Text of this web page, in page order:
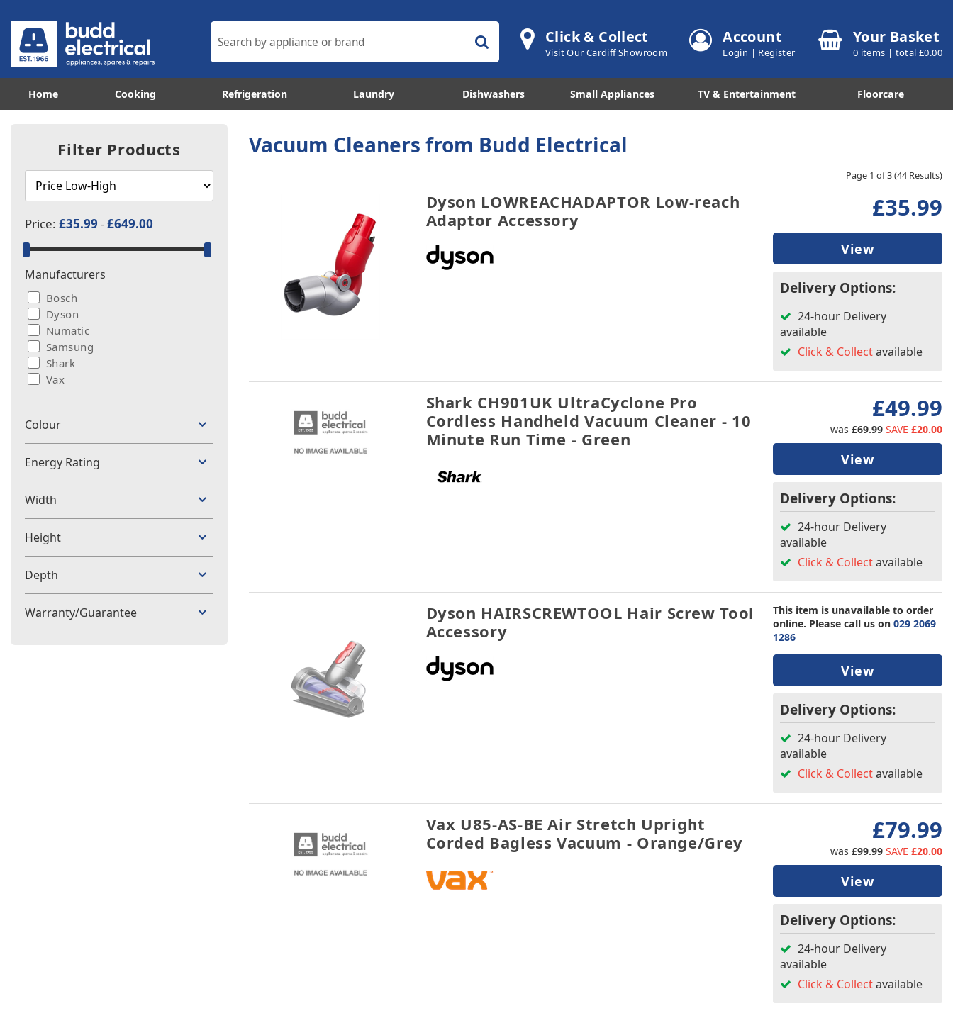
Click & Collect
Visit Our Cardiff Showroom
Account
Login | Register
Your Basket
0 items | total £0.00
Home Cooking Refrigeration Laundry Dishwashers Small Appliances TV & Entertainment Floorcare
Filter Products
Price: £35.99 -£649.00
Manufacturers
Bosch
Dyson
Numatic
Samsung
Shark
Vax
Colour
Energy Rating
Width
Height
Depth
Warranty/Guarantee
Vacuum Cleaners from Budd Electrical
Page 1 of 3(44 Results)
Dyson LOWREACHADAPTOR Low-reach
Adaptor Accessory
£35.99
View
Delivery Options:
24-hour Delivery
available
Click & Collectavailable
Shark CH901UK UltraCyclone Pro
Cordless Handheld Vacuum Cleaner - 10
Minute Run Time - Green
£49.99
was £69.99 SAVE £20.00
View
Delivery Options:
24-hour Delivery
available
Click & Collectavailable
Dyson HAIRSCREWTOOL Hair Screw Tool
Accessory
This item is unavailable to order
online. Please call us on 029 2069
1286
View
Delivery Options:
24-hour Delivery
available
Click & Collectavailable
Vax U85-AS-BE Air Stretch Upright
Corded Bagless Vacuum - Orange/Grey
£79.99
was £99.99 SAVE £20.00
View
Delivery Options:
24-hour Delivery
available
Click & Collectavailable